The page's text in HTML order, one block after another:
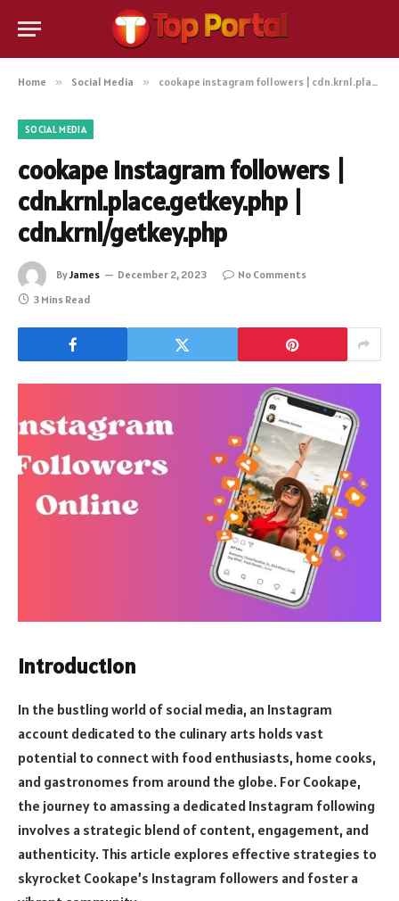
Home » Social Media » cookape instagram followers | cdn.krnl.place.getkey.php | cdn.krnl/getkey.php
SOCIAL MEDIA
cookape instagram followers |
cdn.krnl.place.getkey.php |
cdn.krnl/getkey.php
ByJames December 2, 2023
No Comments
3 Mins Read
Introduction
In the bustling world of social media, an Instagram
account dedicated to the culinary arts holds vast
potential to connect with food enthusiasts, home cooks,
and gastronomes from around the globe. For Cookape,
the journey to amassing a dedicated Instagram following
involves a strategic blend of content, engagement, and
authenticity. This article explores effective strategies to
skyrocket Cookape’s Instagram followers and foster a